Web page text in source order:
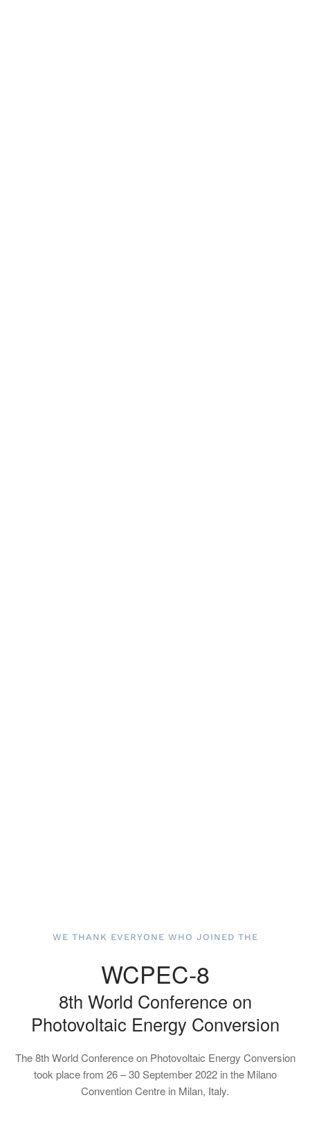
WE THANK EVERYONE WHO JOINED THE
WCPEC-8
8th World Conference on
Photovoltaic Energy Conversion
The 8th World Conference on Photovoltaic Energy Conversion
took place from 26 – 30 September 2022 in the Milano
Convention Centre in Milan, Italy.